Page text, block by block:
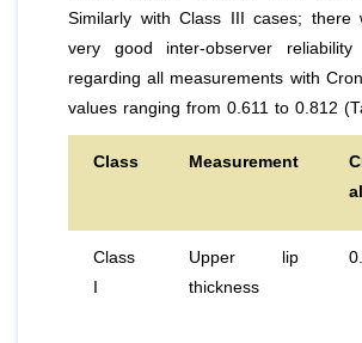
Similarly with Class III cases; there
very good inter-observer reliability
regarding all measurements with
values ranging from 0.611 to 0.812
Class Measurement
Class
Upper lip
thickness